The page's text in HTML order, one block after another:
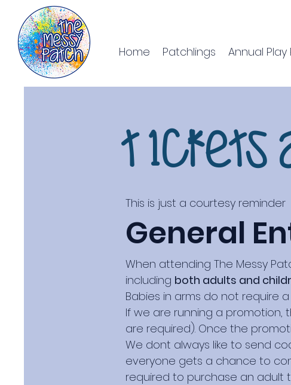
Home Patchlings Annual Play
T1ckets
This is just a courtesy reminder
General
When attending The Messy
including both adults and
Babies in arms do not require a
If we are running a
are required). Once the
We dont always like to send
everyone gets a chance to
required to purchase an adult